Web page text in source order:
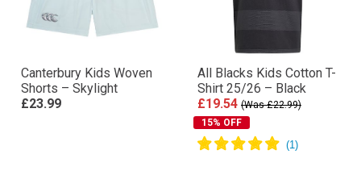
Canterbury Kids Woven
Shorts – Skylight
£23.99
All Blacks Kids Cotton T-
Shirt 25/26 – Black
£19.54 (Was £22.99)
15% OFF